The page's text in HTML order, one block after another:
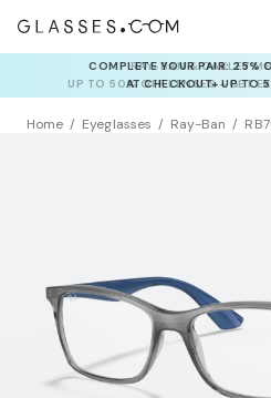
RAY-BAN & OAKLEY
UP TO 50% OFF LENSES + GET
LENSES
Home Eyeglasses Ray-Ban